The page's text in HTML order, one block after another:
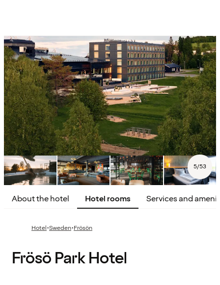
5/53
About the hotel Hotel rooms Services and
Hotel·Sweden·Frösön
Frösö Park Hotel